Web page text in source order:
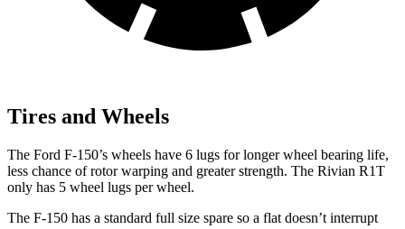
Tires and Wheels
The Ford F-150’s wheels have 6 lugs for longer wheel bearing life,
less chance of rotor warping and greater strength. The Rivian R1T
only has 5 wheel lugs per wheel.
The F-150 has a standard full size spare so a flat doesn’t interrupt